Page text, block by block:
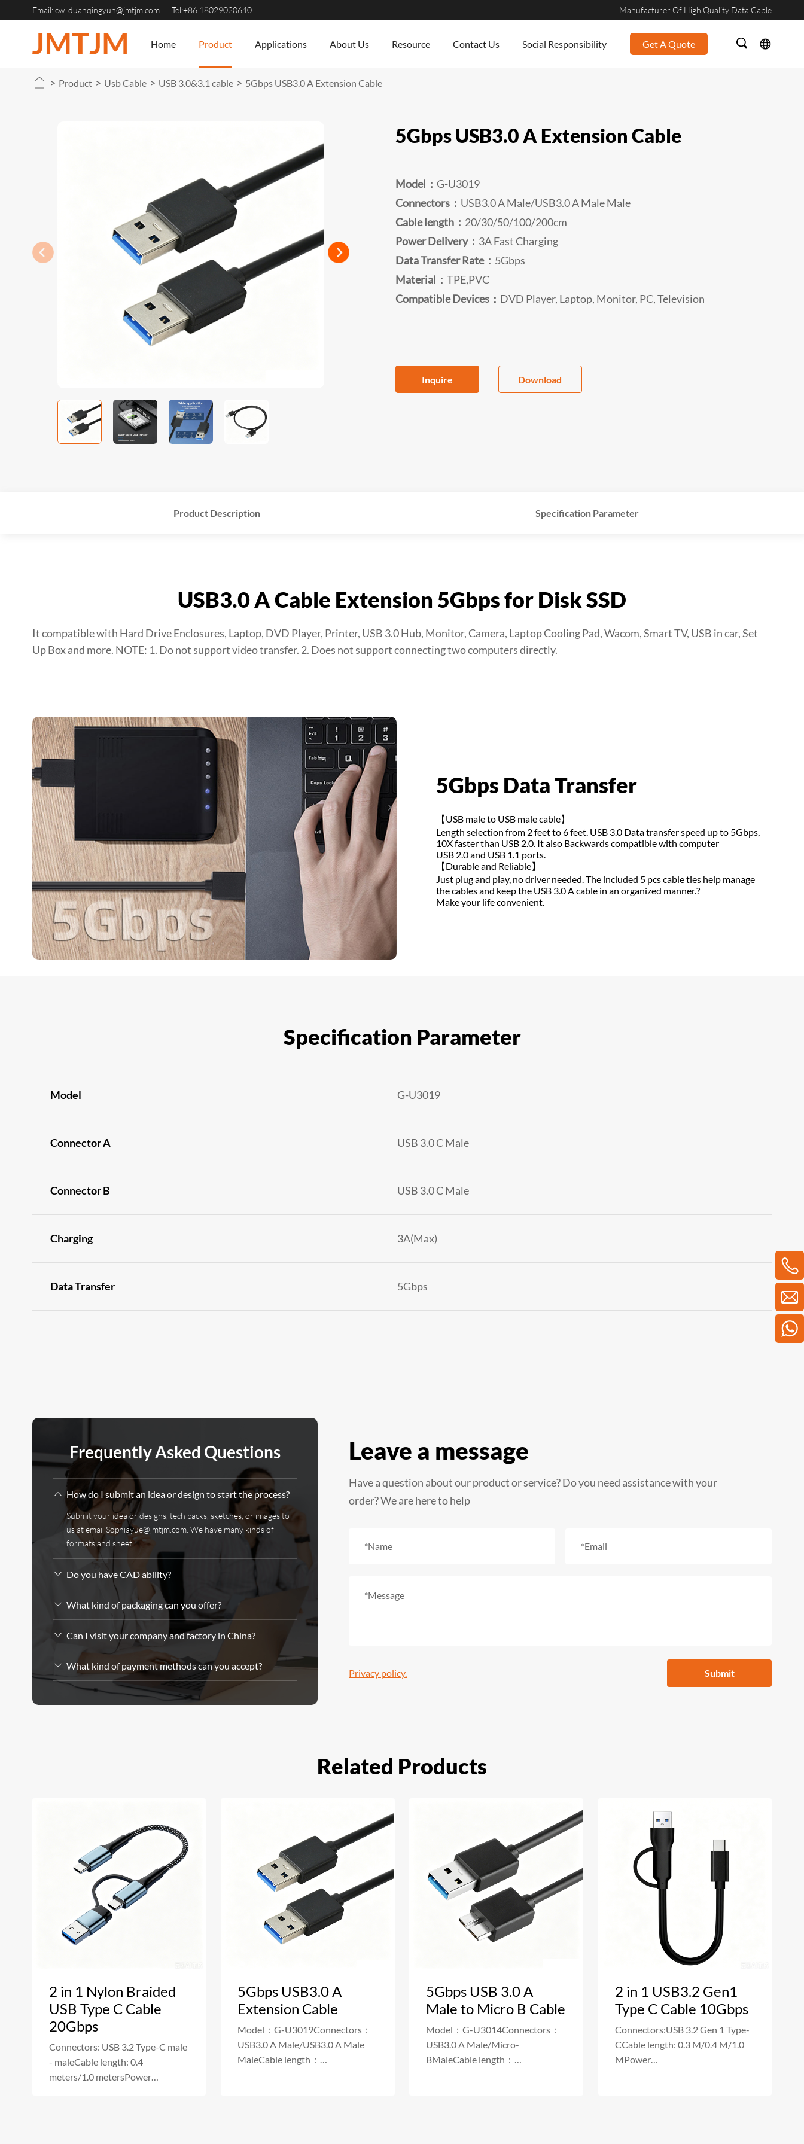
Email:cw_duanqingyun@jmtjm.com Tel:+86 18029020640 Manufacturer Of High Quality Data Cable
Home Product Applications About Us Resource Contact Us Social Responsibility Get A Quote
> Product > Usb Cable > USB 3.0&3.1 cable > 5Gbps USB3.0 A Extension Cable
5Gbps USB3.0 A Extension Cable
Model： G-U3019
Connectors： USB3.0 A Male/USB3.0 A MaleMale
Cable length： 20/30/50/100/200cm
Power Delivery： 3A Fast Charging
Data Transfer Rate： 5Gbps
Material： TPE,PVC
Compatible Devices： DVD Player, Laptop, Monitor, PC, Television
Inquire Download
Product Description Specification Parameter
USB3.0 A Cable Extension 5Gbps for Disk SSD
It compatible with Hard Drive Enclosures, Laptop, DVD Player, Printer, USB 3.0 Hub, Monitor, Camera, Laptop Cooling Pad, Wacom, Smart TV, USB in car, Set
Up Box and more. NOTE: 1. Do not support video transfer. 2. Does not support connecting two computers directly.
5Gbps Data Transfer
【USB male to USB male cable】
Length selection from 2 feet to 6 feet. USB 3.0 Data transfer speed up to 5Gbps,
10X faster than USB 2.0. It also Backwards compatible with computer
USB 2.0 and USB 1.1 ports.
【Durable and Reliable】
Just plug and play, no driver needed. The included 5 pcs cable ties help manage
the cables and keep the USB 3.0 A cable in an organized manner.?
Make your life convenient.
Specification Parameter
Model G-U3019
Connector A USB 3.0 C Male
Connector B USB 3.0 C Male
Charging 3A(Max)
Data Transfer 5Gbps
Frequently Asked Questions
How do I submit an idea or design to start the process?
Submit your idea or designs, tech packs, sketches, or images to
us at email Sophiayue@jmtjm.com. We have many kinds of
formats and sheet.
Do you have CAD ability?
What kind of packaging can you offer?
Can I visit your company and factory in China?
What kind of payment methods can you accept?
Leave a message
Have a question about our product or service? Do you need assistance with your
order? We are here to help
Privacy policy. Submit
Related Products
2 in 1 Nylon Braided
USB Type C Cable
20Gbps
Connectors: USB 3.2 Type-C male
- maleCable length: 0.4
meters/1.0 metersPower
5Gbps USB3.0 A
Extension Cable
Model：G-U3019Connectors：
USB3.0 A Male/USB3.0 A Male
MaleCable length：
5Gbps USB 3.0 A
Male to Micro B Cable
Model：G-U3014Connectors：
USB3.0 A Male/Micro-
BMaleCable length：
2 in 1 USB3.2 Gen1
Type C Cable 10Gbps
Connectors:USB 3.2 Gen 1 Type-
CCable length: 0.3 M/0.4 M/1.0
MPower